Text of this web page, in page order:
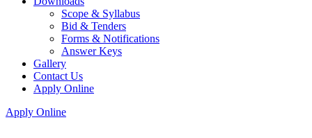
Scope & Syllabus
Bid & Tenders
Forms & Notifications
Answer Keys
Gallery
Contact Us
Apply Online
Apply Online